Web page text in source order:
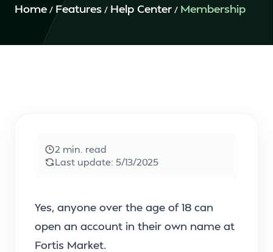
Home / Features / Help Center / Membership
2 min. read
Last update: 5/13/2025
Yes, anyone over the age of 18 can
open an account in their own name at
Fortis Market.